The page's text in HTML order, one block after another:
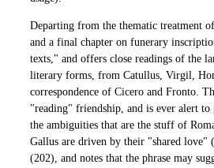
Departing from the thematic treatment
and a final chapter on funerary
texts," and offers close readings of the
literary forms, from Catullus, Virgil,
correspondence of Cicero and Fronto.
"reading" friendship, and is ever alert to
the ambiguities that are the stuff of
Gallus are driven by their "shared love"
(202), and notes that the phrase may